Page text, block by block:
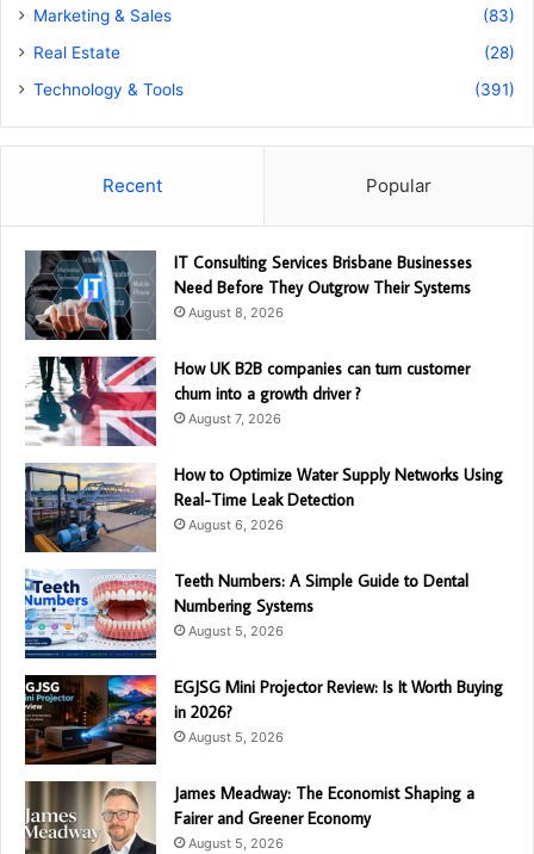
Marketing & Sales
(83)
Real Estate
(28)
Technology & Tools
(391)
Recent Popular
IT Consulting Services Brisbane Businesses
Need Before They Outgrow Their Systems
August 8, 2026
How UK B2B companies can turn customer
churn into a growth driver ?
August 7, 2026
How to Optimize Water Supply Networks Using
Real-Time Leak Detection
August 6, 2026
Teeth Numbers: A Simple Guide to Dental
Numbering Systems
August 5, 2026
EGJSG Mini Projector Review: Is It Worth Buying
in 2026?
August 5, 2026
James Meadway: The Economist Shaping a
Fairer and Greener Economy
August 5, 2026